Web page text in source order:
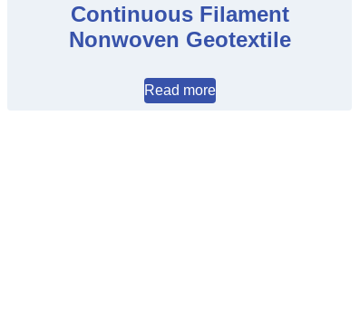
Continuous Filament
Nonwoven Geotextile
Read more